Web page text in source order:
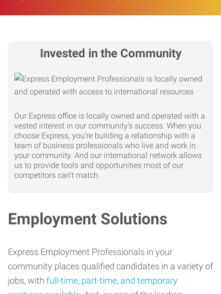
Invested in the Community
Our Express office is locally owned and operated with a
vested interest in our community's success. When you
choose Express, you're building a relationship with a
team of business professionals who live and work in
your community. And our international network allows
us to provide tools and opportunities most of our
competitors can't match.
Employment Solutions
Express Employment Professionals in your
community places qualified candidates in a variety of
jobs, with full-time, part-time, and temporary